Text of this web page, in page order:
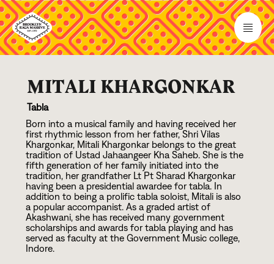
MITALI KHARGONKAR
Tabla
Born into a musical family and having received her
first rhythmic lesson from her father, Shri Vilas
Khargonkar, Mitali Khargonkar belongs to the great
tradition of Ustad Jahaangeer Kha Saheb. She is the
fifth generation of her family initiated into the
tradition, her grandfather Lt Pt Sharad Khargonkar
having been a presidential awardee for tabla. In
addition to being a prolific tabla soloist, Mitali is also
a popular accompanist. As a graded artist of
Akashwani, she has received many government
scholarships and awards for tabla playing and has
served as faculty at the Government Music college,
Indore.